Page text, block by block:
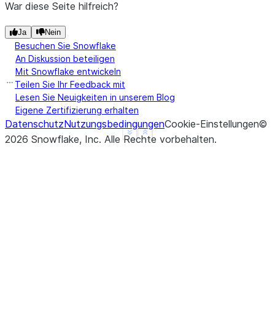
Show less
See more
War diese Seite hilfreich?
Ja Nein
Besuchen Sie Snowflake
An Diskussion beteiligen
Mit Snowflake entwickeln
Teilen Sie Ihr Feedback mit
Lesen Sie Neuigkeiten in unserem Blog
Eigene Zertifizierung erhalten
DatenschutzNutzungsbedingungenCookie-Einstellungen©
2026 Snowflake, Inc. Alle Rechte vorbehalten.